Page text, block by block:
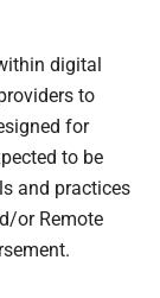
digital
to
for
to be
and practices
or Remote